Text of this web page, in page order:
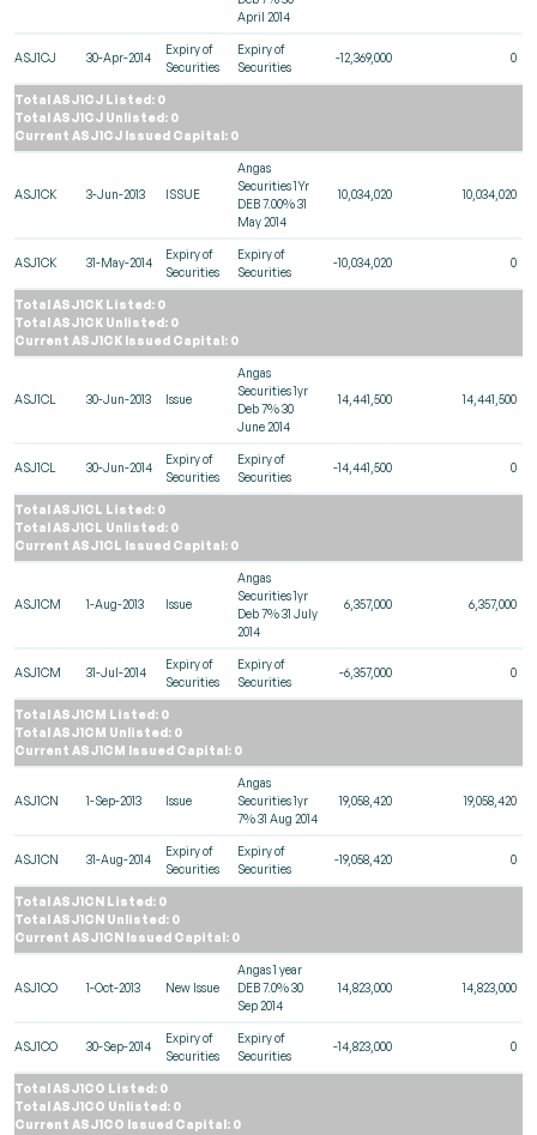
April 2014
ASJ1CJ 30-Apr-2014
Expiry of
Securities
Expiry of
Securities
-12,369,000 0
Total ASJ1CJ Listed: 0
Total ASJ1CJ Unlisted: 0
Current ASJ1CJ Issued Capital: 0
ASJ1CK 3-Jun-2013 ISSUE
Angas
Securities 1Yr
DEB 7.00% 31
May 2014
10,034,020 10,034,020
ASJ1CK 31-May-2014
Expiry of
Securities
Expiry of
Securities
-10,034,020 0
Total ASJ1CK Listed: 0
Total ASJ1CK Unlisted: 0
Current ASJ1CK Issued Capital: 0
ASJ1CL 30-Jun-2013 Issue
Angas
Securities 1yr
Deb 7% 30
June 2014
14,441,500 14,441,500
ASJ1CL 30-Jun-2014
Expiry of
Securities
Expiry of
Securities
-14,441,500 0
Total ASJ1CL Listed: 0
Total ASJ1CL Unlisted: 0
Current ASJ1CL Issued Capital: 0
ASJ1CM 1-Aug-2013 Issue
Angas
Securities 1yr
Deb 7% 31 July
2014
6,357,000 6,357,000
ASJ1CM 31-Jul-2014
Expiry of
Securities
Expiry of
Securities
-6,357,000 0
Total ASJ1CM Listed: 0
Total ASJ1CM Unlisted: 0
Current ASJ1CM Issued Capital: 0
ASJ1CN 1-Sep-2013 Issue
Angas
Securities 1yr
7% 31 Aug 2014
19,058,420 19,058,420
ASJ1CN 31-Aug-2014
Expiry of
Securities
Expiry of
Securities
-19,058,420 0
Total ASJ1CN Listed: 0
Total ASJ1CN Unlisted: 0
Current ASJ1CN Issued Capital: 0
ASJ1CO 1-Oct-2013 New Issue
Angas 1 year
DEB 7.0% 30
Sep 2014
14,823,000 14,823,000
ASJ1CO 30-Sep-2014
Expiry of
Securities
Expiry of
Securities
-14,823,000 0
Total ASJ1CO Listed: 0
Total ASJ1CO Unlisted: 0
Current ASJ1CO Issued Capital: 0